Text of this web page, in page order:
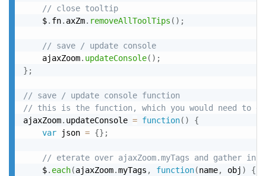
// close tooltip
	$
. fn. axZm. removeAllToolTips ( ) ;
// save / update console
	ajaxZoom
. updateConsole( ) ;
} ;
// save / update console function
// this is the function, which you would need to
ajaxZoom. updateConsole = function( )
{
var json = {} ;
// eterate over ajaxZoom.myTags and gather
	$
. each(ajaxZoom.myTags , function(name, obj )
{